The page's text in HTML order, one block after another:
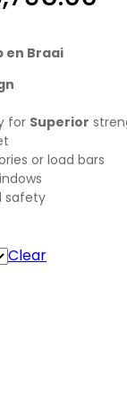
en Braai
for Superior
or load bars
safety
Clear